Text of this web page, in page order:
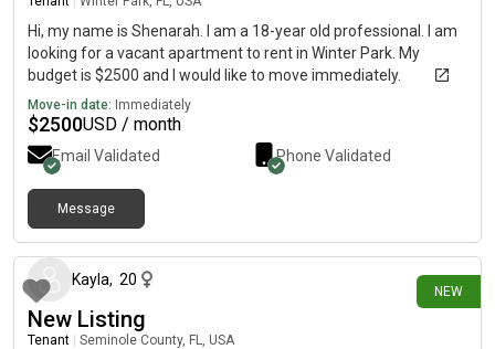
Hi, my name is Shenarah. I am a 18-year old professional. I am
looking for a vacant apartment to rent in Winter Park. My
budget is $2500 and I would like to move immediately.
Move-in date: Immediately
$2500USD / month
Email Validated Phone Validated
Message
NEW
Kayla, 20
New Listing
Tenant Seminole County, FL, USA